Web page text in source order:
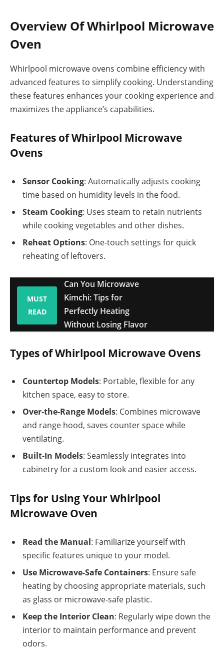
Overview Of Whirlpool Microwave
Oven
Whirlpool microwave ovens combine efficiency with
advanced features to simplify cooking. Understanding
these features enhances your cooking experience and
maximizes the appliance’s capabilities.
Features of Whirlpool Microwave
Ovens
Sensor Cooking: Automatically adjusts cooking
time based on humidity levels in the food.
Steam Cooking: Uses steam to retain nutrients
while cooking vegetables and other dishes.
Reheat Options: One-touch settings for quick
reheating of leftovers.
MUST
READ
Can You Microwave
Kimchi: Tips for
Perfectly Heating
Without Losing Flavor
Types of Whirlpool Microwave Ovens
Countertop Models: Portable, flexible for any
kitchen space, easy to store.
Over-the-Range Models: Combines microwave
and range hood, saves counter space while
ventilating.
Built-In Models: Seamlessly integrates into
cabinetry for a custom look and easier access.
Tips for Using Your Whirlpool
Microwave Oven
Read the Manual: Familiarize yourself with
specific features unique to your model.
Use Microwave-Safe Containers: Ensure safe
heating by choosing appropriate materials, such
as glass or microwave-safe plastic.
Keep the Interior Clean: Regularly wipe down the
interior to maintain performance and prevent
odors.